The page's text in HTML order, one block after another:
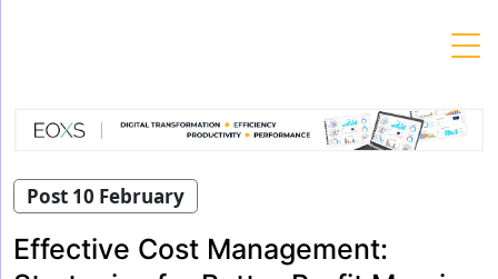
Post 10 February
Effective Cost Management: